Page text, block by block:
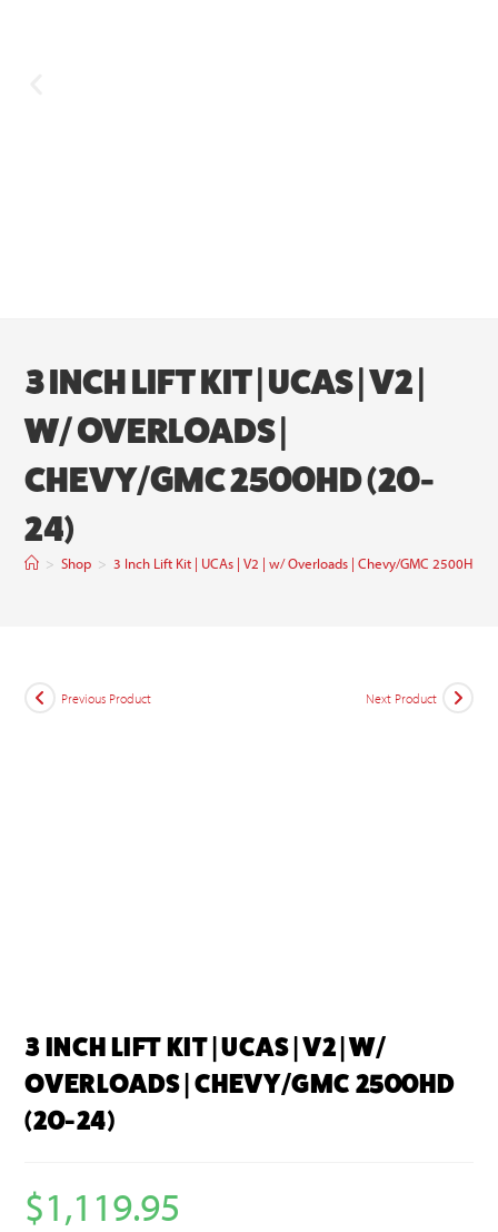
3 INCH LIFT KIT | UCAS | V2 |
W/ OVERLOADS |
CHEVY/GMC 2500HD (20-
24)
> Shop > 3 Inch Lift Kit | UCAs | V2 | w/ Overloads | Chevy/GMC 2500HD
Previous Product Next Product
3 INCH LIFT KIT | UCAS | V2 | W/
OVERLOADS | CHEVY/GMC 2500HD
(20-24)
$1,119.95